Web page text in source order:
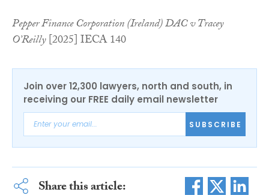
Pepper Finance Corporation (Ireland) DAC v Tracey
O’Reilly[2025] IECA 140
Join over 12,300 lawyers, north and south, in
receiving our FREE daily email newsletter
SUBSCRIBE
Share this article: